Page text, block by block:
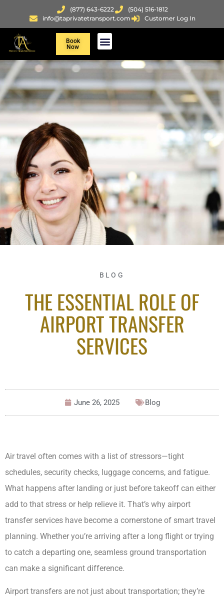
(877) 643-6222
(504) 516-1812
info@taprivatetransport.com
Customer Log In
Book
Now
BLOG
THE ESSENTIAL ROLE OF
AIRPORT TRANSFER
SERVICES
June 26, 2025 Blog
Air travel often comes with a list of stressors—tight
schedules, security checks, luggage concerns, and fatigue.
What happens after landing or just before takeoff can either
add to that stress or help relieve it. That’s why airport
transfer services have become a cornerstone of smart travel
planning. Whether you’re arriving after a long flight or trying
to catch a departing one, seamless ground transportation
can make a significant difference.
Airport transfers are not just about transportation; they’re